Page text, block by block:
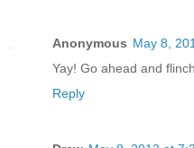
Anonymous May 8,
Yay! Go ahead and
Reply